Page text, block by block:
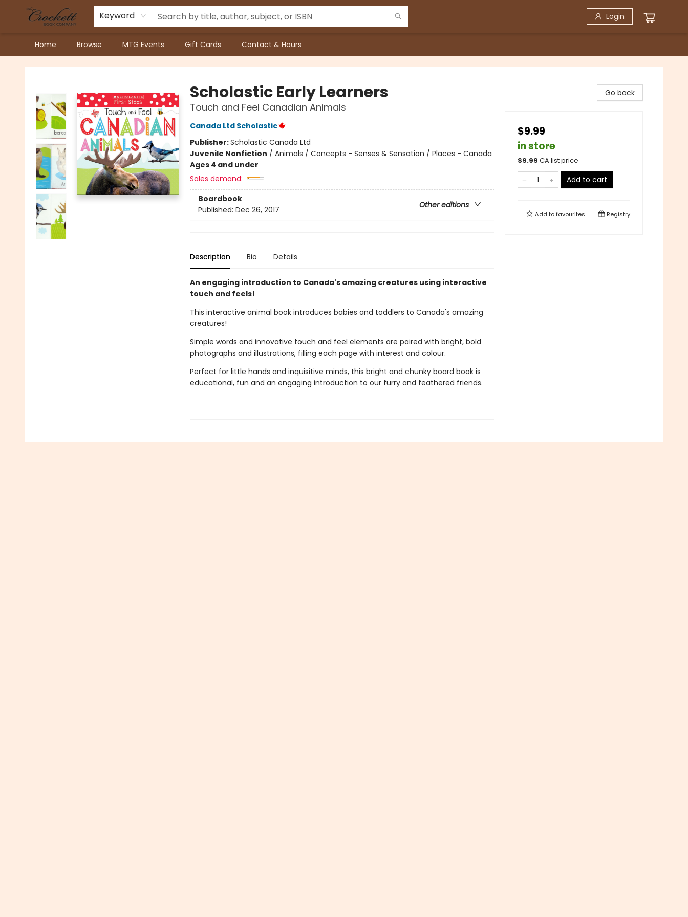
Keyword Login
Home Browse MTG Events Gift Cards Contact & Hours
Crockett Book Company
Scholastic Early Learners
Touch and Feel Canadian Animals
Canada Ltd Scholastic
Publisher:Scholastic Canada Ltd
Juvenile Nonfiction / Animals / Concepts - Senses & Sensation / Places - Canada
Ages 4 and under
Sales demand:
Boardbook
Other editions
Published: Dec 26, 2017
Description Bio Details
An engaging introduction to Canada's amazing creatures using interactive
touch and feels!
This interactive animal book introduces babies and toddlers to Canada's amazing
creatures!
Simple words and innovative touch and feel elements are paired with bright, bold
photographs and illustrations, filling each page with interest and colour.
Perfect for little hands and inquisitive minds, this bright and chunky board book is
educational, fun and an engaging introduction to our furry and feathered friends.
Go back
$9.99
in store
$9.99 CA list price
Add to cart
Add tofavourites Registry